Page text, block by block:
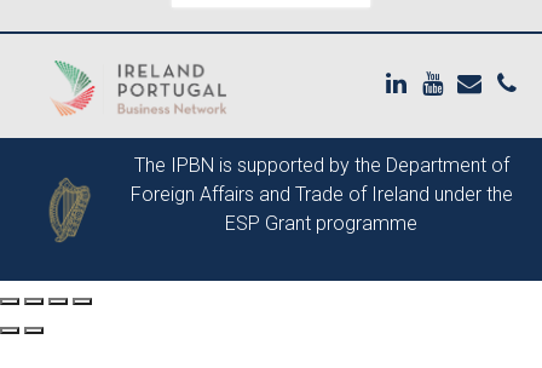
The IPBN is supported by the Department of
Foreign Affairs and Trade of Ireland under the
ESP Grant programme